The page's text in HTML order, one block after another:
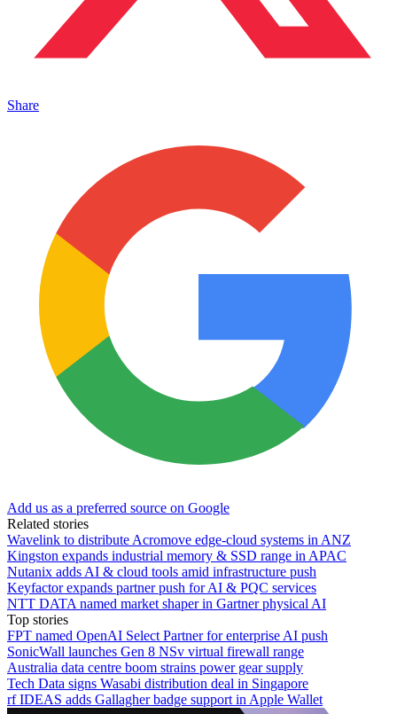
Share
Add us as a preferred source on Google
Related stories
Wavelink to distribute Acromove edge-cloud systems in ANZ
Kingston expands industrial memory & SSD range in APAC
Nutanix adds AI & cloud tools amid infrastructure push
Keyfactor expands partner push for AI & PQC services
NTT DATA named market shaper in Gartner physical AI
Top stories
FPT named OpenAI Select Partner for enterprise AI push
SonicWall launches Gen 8 NSv virtual firewall range
Australia data centre boom strains power gear supply
Tech Data signs Wasabi distribution deal in Singapore
rf IDEAS adds Gallagher badge support in Apple Wallet